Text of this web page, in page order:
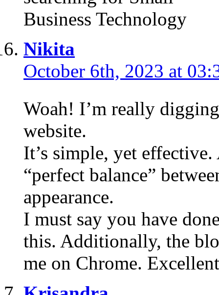
Business Technology
Nikita
October 6th, 2023 at
Woah! I’m really
website.
It’s simple, yet
“perfect balance”
appearance.
I must say you have
this. Additionally, the
me on Chrome.